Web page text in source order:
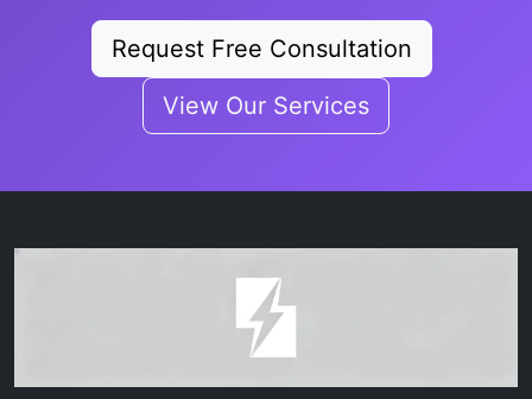
Request Free Consultation
View Our Services